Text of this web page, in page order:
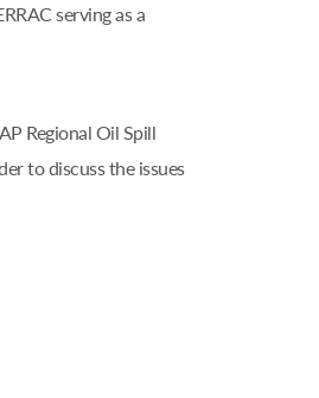
serving as a
Regional Oil Spill
to discuss the issues